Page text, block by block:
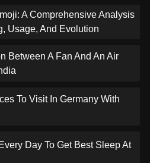
A Comprehensive Analysis
Usage, And Evolution
Between A Fan And An Air
To Visit In Germany With
Day To Get Best Sleep At